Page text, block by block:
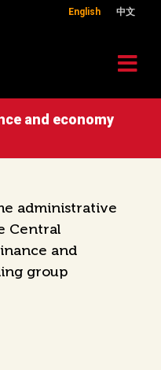
English 中文
and economy
administrative
Central
and
group